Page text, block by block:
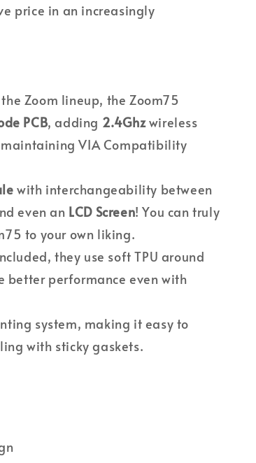
price in an increasingly
Zoom lineup, the Zoom75
PCB, adding 2.4Ghzwireless
VIA Compatibility
with interchangeability between
even an LCD Screen! You can truly
to your own liking.
they use soft TPU around
better performance even with
system, making it easy to
with sticky gaskets.